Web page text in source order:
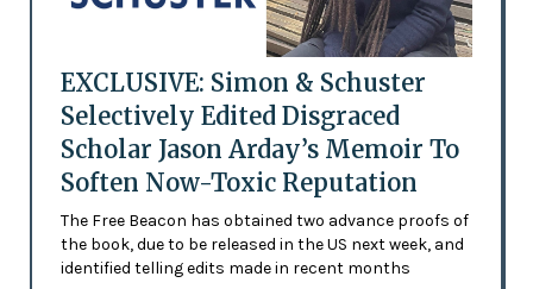
EXCLUSIVE: Simon & Schuster
Selectively Edited Disgraced
Scholar Jason Arday’s Memoir To
Soften Now-Toxic Reputation
The Free Beacon has obtained two advance proofs of
the book, due to be released in the US next week, and
identified telling edits made in recent months